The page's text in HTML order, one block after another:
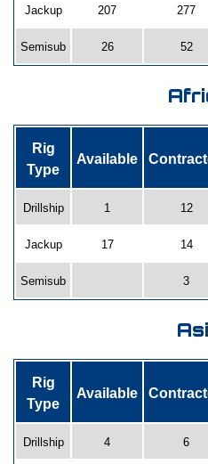
Jackup 207 277
Semisub 26 52
Rig
Type
Available
Drillship 1 12
Jackup 17 14
Semisub 3
Rig
Type
Available
Drillship 4 6